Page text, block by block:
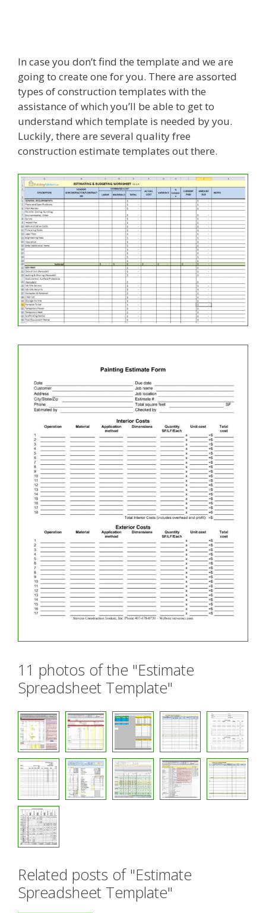
In case you don’t find the template and we are
going to create one for you. There are assorted
types of construction templates with the
assistance of which you’ll be able to get to
understand which template is needed by you.
Luckily, there are several quality free
construction estimate templates out there.
11 photos of the "Estimate
Spreadsheet Template"
Related posts of "Estimate
Spreadsheet Template"